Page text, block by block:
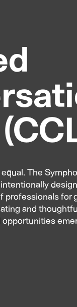
The
professionals for
and